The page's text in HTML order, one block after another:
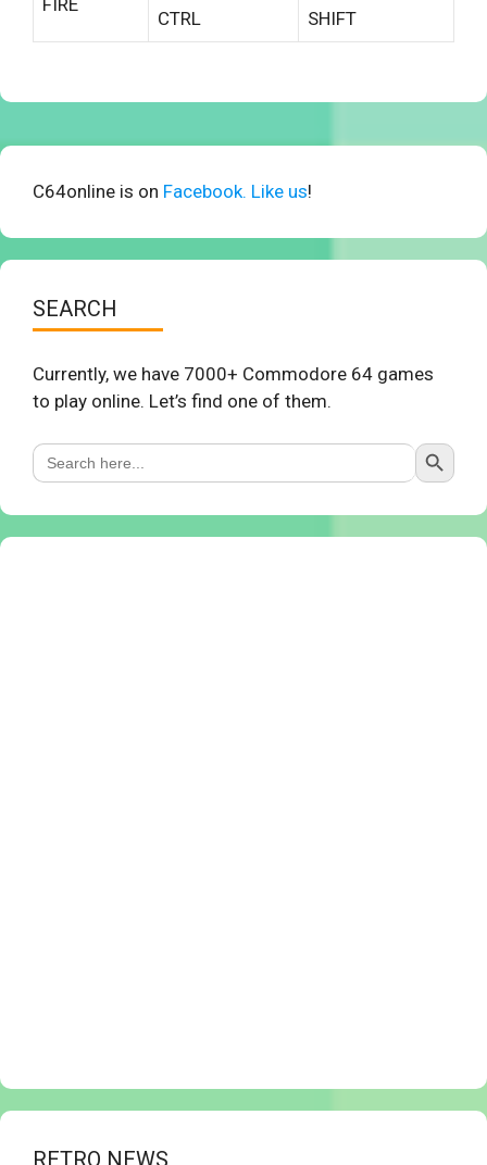
CTRL
SHIFT
C64online is on Facebook. Like us!
SEARCH
Currently, we have 7000+ Commodore 64 games
to play online. Let’s find one of them.
Search
for:
Search Button
RETRO NEWS